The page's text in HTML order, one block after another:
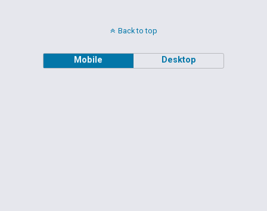
Back to top
Mobile Desktop